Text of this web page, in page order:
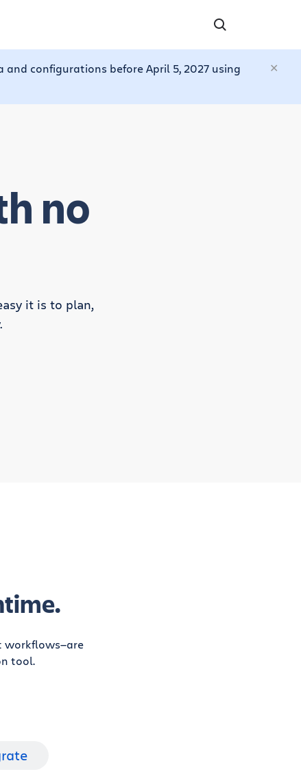
configurations before April 5, 2027 using
no
it is to plan,
workflows—are
tool.